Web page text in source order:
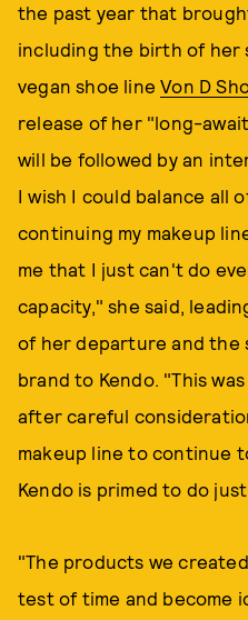
the past year that
including the birth of her
vegan shoe lineVon D
release of her "long-
will be followed by an
I wish I could balance all
continuing my makeup
me that I just can't do
capacity," she said,
of her departure and the
brand to Kendo. "This
after careful
makeup line to continue
Kendo is primed to do
"The products we
test of time and become